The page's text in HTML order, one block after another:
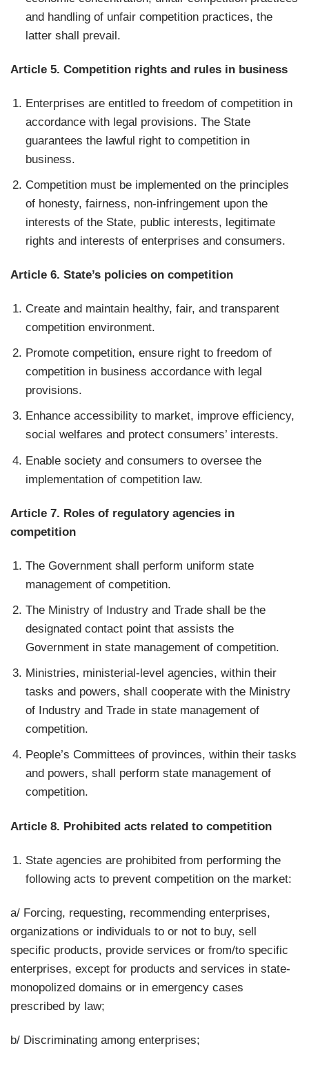
and handling of unfair competition practices, the
latter shall prevail.
Article 5. Competition rights and rules in business
Enterprises are entitled to freedom of competition in
accordance with legal provisions. The State
guarantees the lawful right to competition in
business.
Competition must be implemented on the principles
of honesty, fairness, non-infringement upon the
interests of the State, public interests, legitimate
rights and interests of enterprises and consumers.
Article 6. State’s policies on competition
Create and maintain healthy, fair, and transparent
competition environment.
Promote competition, ensure right to freedom of
competition in business accordance with legal
provisions.
Enhance accessibility to market, improve efficiency,
social welfares and protect consumers’ interests.
Enable society and consumers to oversee the
implementation of competition law.
Article 7. Roles of regulatory agencies in
competition
The Government shall perform uniform state
management of competition.
The Ministry of Industry and Trade shall be the
designated contact point that assists the
Government in state management of competition.
Ministries, ministerial-level agencies, within their
tasks and powers, shall cooperate with the Ministry
of Industry and Trade in state management of
competition.
People’s Committees of provinces, within their tasks
and powers, shall perform state management of
competition.
Article 8. Prohibited acts related to competition
State agencies are prohibited from performing the
following acts to prevent competition on the market:
a/ Forcing, requesting, recommending enterprises,
organizations or individuals to or not to buy, sell
specific products, provide services or from/to specific
enterprises, except for products and services in state-
monopolized domains or in emergency cases
prescribed by law;
b/ Discriminating among enterprises;